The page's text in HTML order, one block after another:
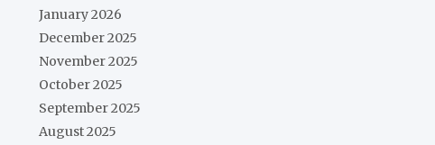
January 2026
December 2025
November 2025
October 2025
September 2025
August 2025